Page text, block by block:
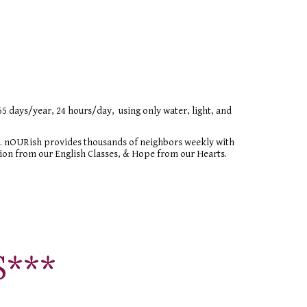
days/year, 24 hours/day,  using only water, light, and
provides thousands of neighbors weekly with
from our English Classes, & Hope from our Hearts.
***